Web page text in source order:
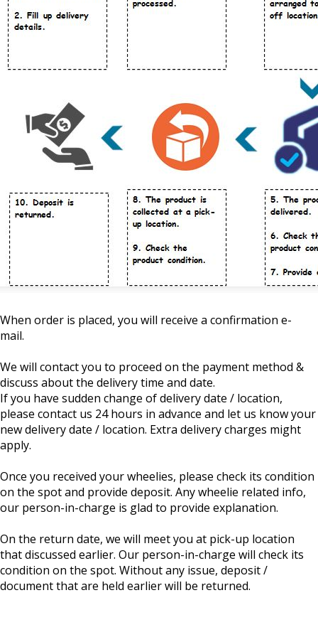
When order is placed, you will receive a confirmation e-
mail.
We will contact you to proceed on the payment method &
discuss about the delivery time and date.
If you have sudden change of delivery date / location,
please contact us 24 hours in advance and let us know your
new delivery date / location. Extra delivery charges might
apply.
Once you received your wheelies, please check its condition
on the spot and provide deposit. Any wheelie related info,
our person-in-charge is glad to provide explanation.
On the return date, we will meet you at pick-up location
that discussed earlier. Our person-in-charge will check its
condition on the spot. Without any issue, deposit /
document that are held earlier will be returned.